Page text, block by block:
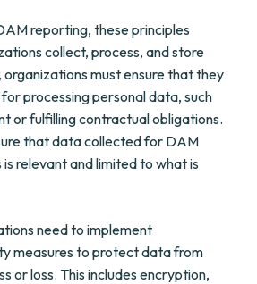
reporting, these principles
collect, process, and store
must ensure that they
processing personal data, such
or fulfilling contractual obligations.
that data collected for DAM
relevant and limited to what is
need to implement
measures to protect data from
or loss. This includes encryption,